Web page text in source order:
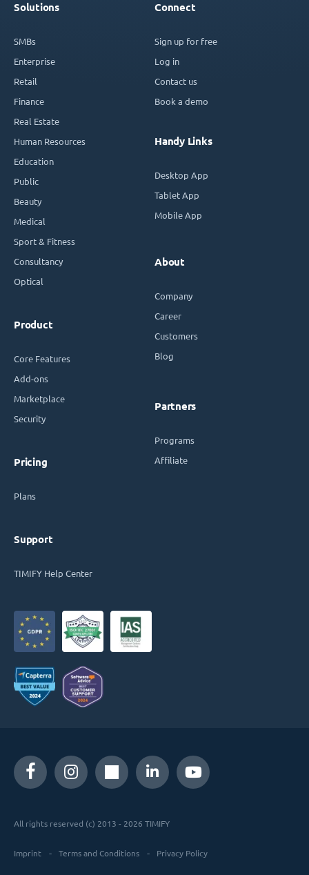
Solutions
SMBs
Enterprise
Retail
Finance
Real Estate
Human Resources
Education
Public
Beauty
Medical
Sport & Fitness
Consultancy
Optical
Product
Core Features
Add-ons
Marketplace
Security
Pricing
Plans
Support
TIMIFY Help Center
Connect
Sign up for free
Log in
Contact us
Book a demo
Handy Links
Desktop App
Tablet App
Mobile App
About
Company
Career
Customers
Blog
Partners
Programs
Affiliate
All rights reserved (c) 2013 - 2026 TIMIFY
Imprint Terms and Conditions Privacy Policy